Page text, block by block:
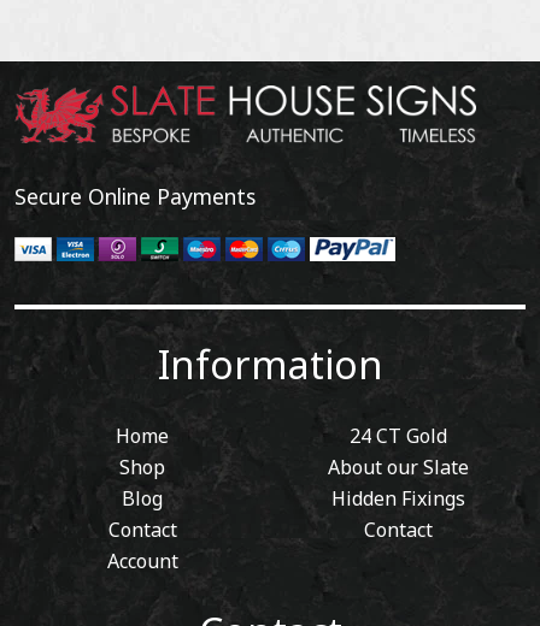
Secure Online Payments
Information
Home
Shop
Blog
Contact
Account
24 CT Gold
About our Slate
Hidden Fixings
Contact